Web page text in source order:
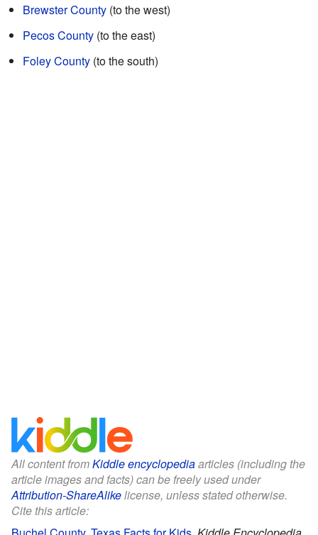
Brewster County (to the west)
Pecos County (to the east)
Foley County (to the south)
All content fromKiddle encyclopediaarticles (including the
article images and facts) can be freely used under
Attribution-ShareAlikelicense, unless stated otherwise.
Cite this article: